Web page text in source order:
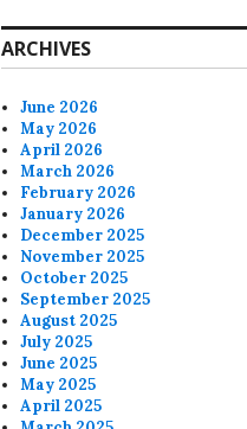
ARCHIVES
June 2026
May 2026
April 2026
March 2026
February 2026
January 2026
December 2025
November 2025
October 2025
September 2025
August 2025
July 2025
June 2025
May 2025
April 2025